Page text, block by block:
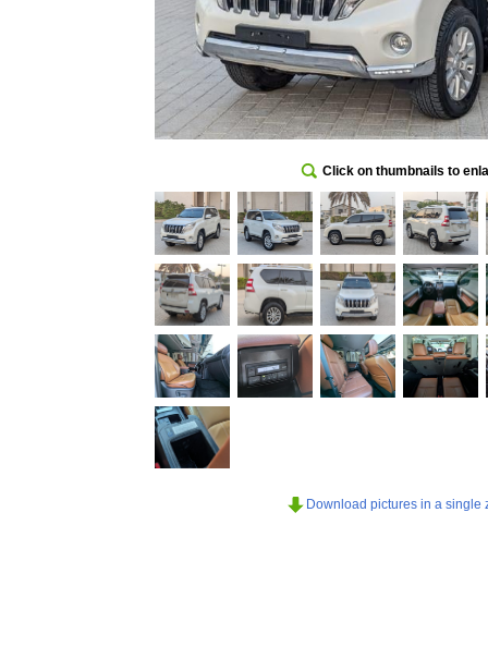
Click on thumbnails to
Download pictures in a single